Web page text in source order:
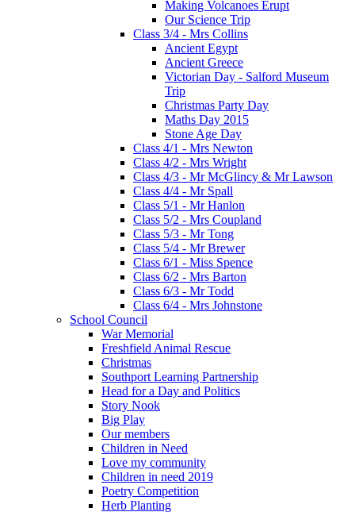
Making Volcanoes Erupt
Our Science Trip
Class 3/4 - Mrs Collins
Ancient Egypt
Ancient Greece
Victorian Day - Salford Museum
Trip
Christmas Party Day
Maths Day 2015
Stone Age Day
Class 4/1 - Mrs Newton
Class 4/2 - Mrs Wright
Class 4/3 - Mr McGlincy & Mr Lawson
Class 4/4 - Mr Spall
Class 5/1 - Mr Hanlon
Class 5/2 - Mrs Coupland
Class 5/3 - Mr Tong
Class 5/4 - Mr Brewer
Class 6/1 - Miss Spence
Class 6/2 - Mrs Barton
Class 6/3 - Mr Todd
Class 6/4 - Mrs Johnstone
School Council
War Memorial
Freshfield Animal Rescue
Christmas
Southport Learning Partnership
Head for a Day and Politics
Story Nook
Big Play
Our members
Children in Need
Love my community
Children in need 2019
Poetry Competition
Herb Planting